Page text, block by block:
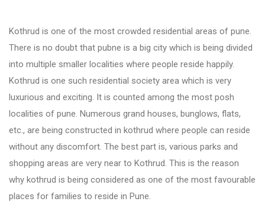
Kothrud is one of the most crowded residential areas of pune.
There is no doubt that pubne is a big city which is being divided
into multiple smaller localities where people reside happily.
Kothrud is one such residential society area which is very
luxurious and exciting. It is counted among the most posh
localities of pune. Numerous grand houses, bunglows, flats,
etc., are being constructed in kothrud where people can reside
without any discomfort. The best part is, various parks and
shopping areas are very near to Kothrud. This is the reason
why kothrud is being considered as one of the most favourable
places for families to reside in Pune.
Bhuj
Aundh
Akurdi
Balewadi